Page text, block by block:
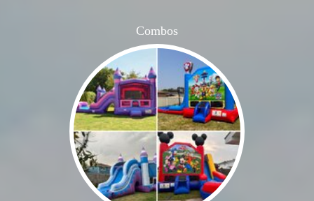
Combos